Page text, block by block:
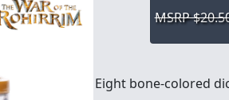
MSRP
Eight bone-colored